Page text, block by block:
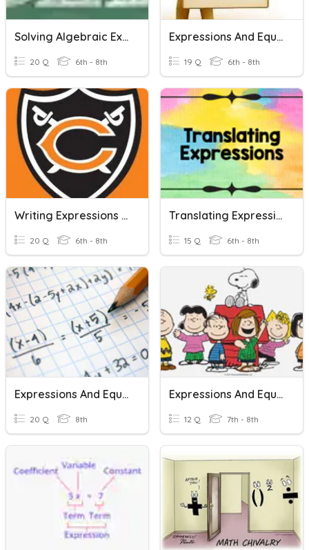
Solving Algebraic Expressions And Equations
20 Q 6th - 8th
Expressions And Equations
19 Q 6th - 8th
Writing Expressions And Equations #1
20 Q 6th - 8th
Translating Expressions And Equations
15 Q 6th - 8th
Expressions And Equations Vocabulary
20 Q 8th
Expressions And Equations
12 Q 7th - 8th